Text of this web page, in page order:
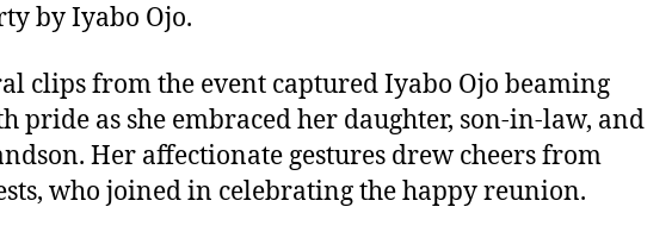
by Iyabo Ojo.
clips from the event captured Iyabo Ojo beaming
pride as she embraced her daughter, son-in-law, and
Her affectionate gestures drew cheers from
who joined in celebrating the happy reunion.